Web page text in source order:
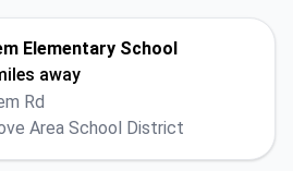
Elementary School
away
Rd
Area School District